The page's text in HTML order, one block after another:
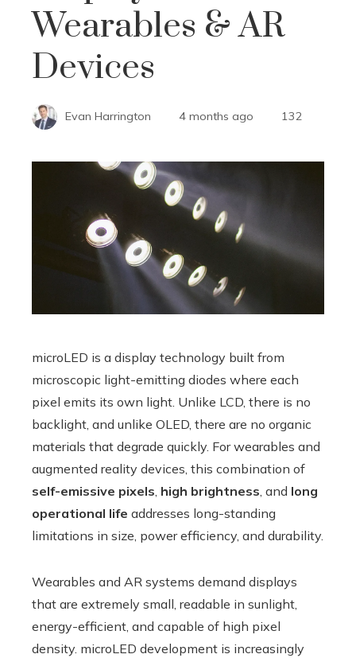
Wearables & AR
Devices
Evan Harrington 4 months ago 132
microLED is a display technology built from
microscopic light-emitting diodes where each
pixel emits its own light. Unlike LCD, there is no
backlight, and unlike OLED, there are no organic
materials that degrade quickly. For wearables and
augmented reality devices, this combination of
self-emissive pixels, high brightness, and long
operational life addresses long-standing
limitations in size, power efficiency, and durability.
Wearables and AR systems demand displays
that are extremely small, readable in sunlight,
energy-efficient, and capable of high pixel
density. microLED development is increasingly